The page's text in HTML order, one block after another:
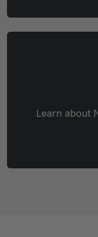
Learn about